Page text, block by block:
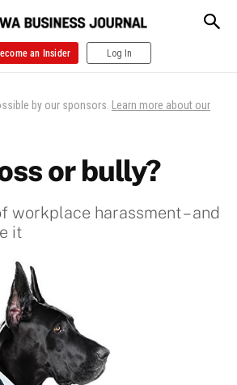
an Insider Log In
by our sponsors. Learn more about our
or bully?
workplace harassment – and
it